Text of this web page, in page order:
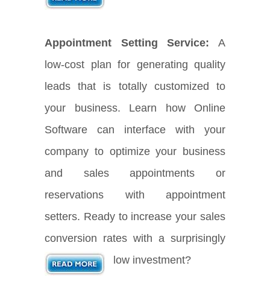
Appointment Setting Service: A
low-cost plan for generating quality
leads that is totally customized to
your business. Learn how Online
Software can interface with your
company to optimize your business
and sales appointments or
reservations with appointment
setters. Ready to increase your sales
conversion rates with a surprisingly
low investment?